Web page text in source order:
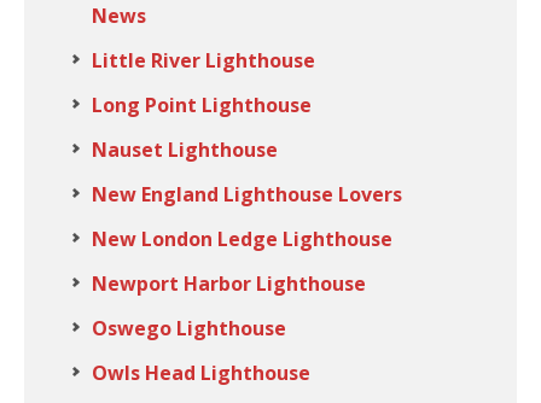
News
Little River Lighthouse
Long Point Lighthouse
Nauset Lighthouse
New England Lighthouse Lovers
New London Ledge Lighthouse
Newport Harbor Lighthouse
Oswego Lighthouse
Owls Head Lighthouse